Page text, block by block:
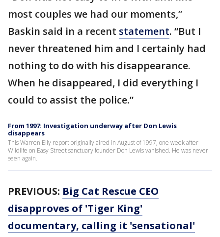
most couples we had our moments,”
Baskin said in a recent statement. “But I
never threatened him and I certainly had
nothing to do with his disappearance.
When he disappeared, I did everything I
could to assist the police.”
From 1997: Investigation underway after Don Lewis
disappears
This Warren Elly report originally aired in August of 1997, one week after
Wildlife on Easy Street sanctuary founder Don Lewis vanished. He was never
seen again.
PREVIOUS: Big Cat Rescue CEO
disapproves of 'Tiger King'
documentary, calling it 'sensational'